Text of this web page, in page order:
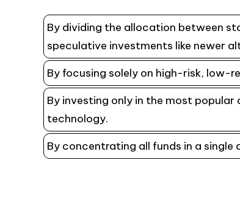
By dividing the allocation between
speculative investments like newer
By focusing solely on high-risk, low-
By investing only in the most
technology.
By concentrating all funds in a